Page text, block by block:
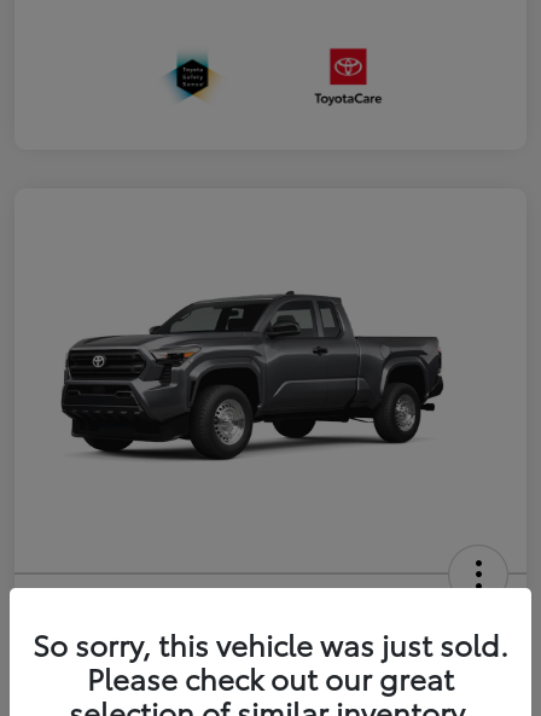
XtraCab
Selling Price
Get Out-the-Door Price
So sorry, this vehicle was just sold.
Please check out our great